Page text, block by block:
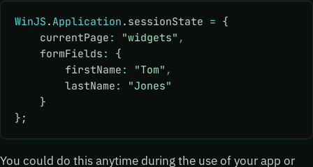
WinJS .Application .sessionState = {
    currentPage
: "widgets" ,
    formFields
:
{
        firstName
: "Tom" ,
        lastName
:
"Jones"
    }
};
You could do this anytime during the use of your app or